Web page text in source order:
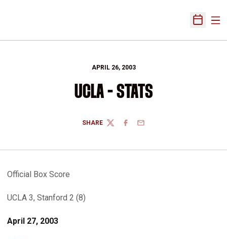
Open
APRIL 26, 2003
UCLA - STATS
SHARE
TWITTERFACEBOOK
EMAIL
Official Box Score
UCLA 3, Stanford 2 (8)
April 27, 2003